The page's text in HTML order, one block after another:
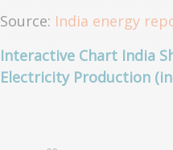
Source: India energy
Interactive Chart India
Electricity Production